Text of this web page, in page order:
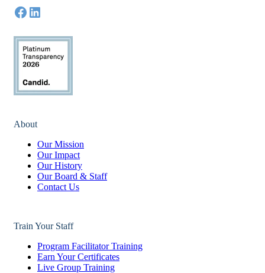
About
Our Mission
Our Impact
Our History
Our Board & Staff
Contact Us
Train Your Staff
Program Facilitator Training
Earn Your Certificates
Live Group Training